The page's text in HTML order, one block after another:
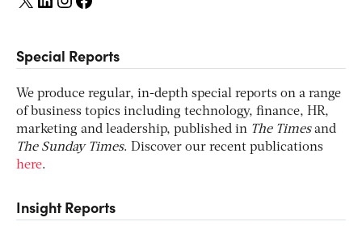
Special Reports
We produce regular, in-depth special reports on a range
of business topics including technology, finance, HR,
marketing and leadership, published in The Timesand
The Sunday Times. Discover our recent publications
here.
Insight Reports